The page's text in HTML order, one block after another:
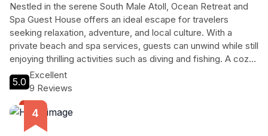
Nestled in the serene South Male Atoll, Ocean Retreat and
Spa Guest House offers an ideal escape for travelers
seeking relaxation, adventure, and local culture. With a
private beach and spa services, guests can unwind while still
enjoying thrilling activities such as diving and fishing. A cozy
café and well-appointed rooms ensure a comfortable stay,
making it perfect for couples, solo travelers, and families
alike.
5.0
Excellent
9 Reviews